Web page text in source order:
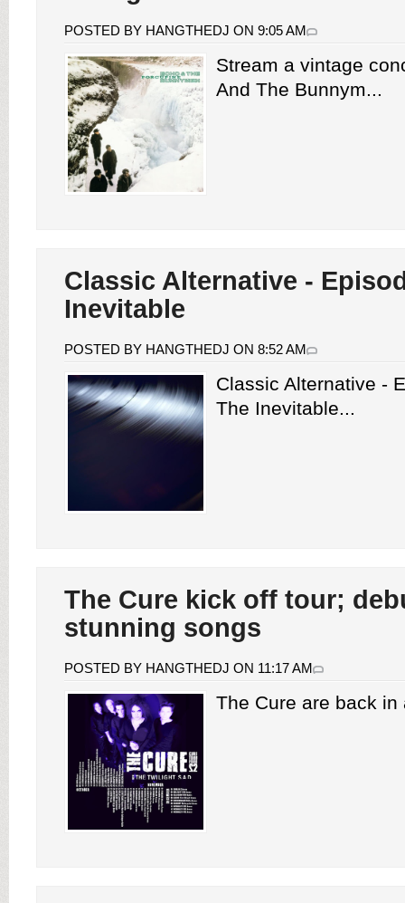
POSTED BY HANGTHEDJ ON 9:05 AM
Stream a vintage
And The Bunnym...
Classic Alternative -
Inevitable
POSTED BY HANGTHEDJ ON 8:52 AM
Classic Alternative -
The Inevitable...
The Cure kick off tour;
stunning songs
POSTED BY HANGTHEDJ ON 11:17 AM
The Cure are back in